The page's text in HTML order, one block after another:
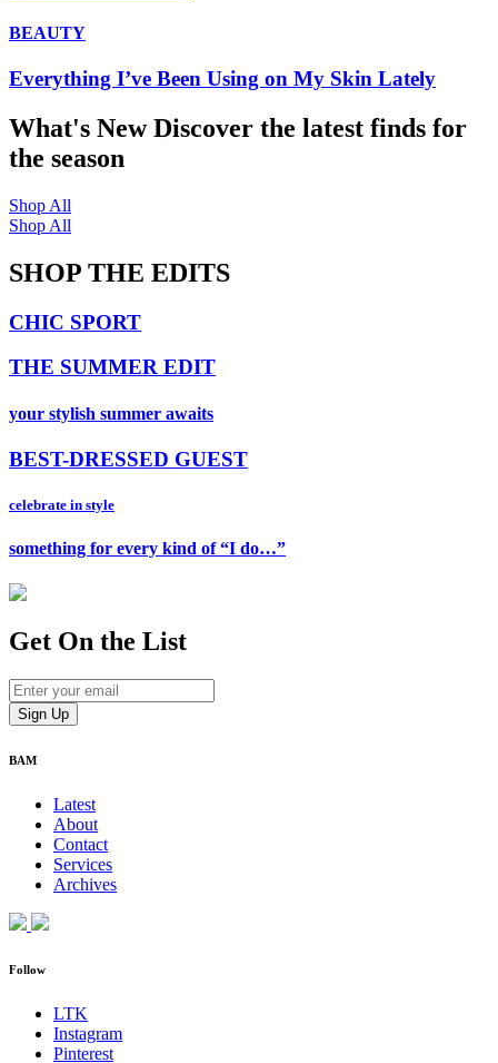
BEAUTY
Everything I’ve Been Using on My Skin Lately
What's NewDiscover the latest finds for
the season
Shop All
Shop All
SHOP THE EDITS
CHIC SPORT
THE SUMMER EDIT
your stylish summer awaits
BEST-DRESSED GUEST
celebrate in style
something for every kind of “I do…”
Get On the List
BAM
Latest
About
Contact
Services
Archives
Follow
LTK
Instagram
Pinterest